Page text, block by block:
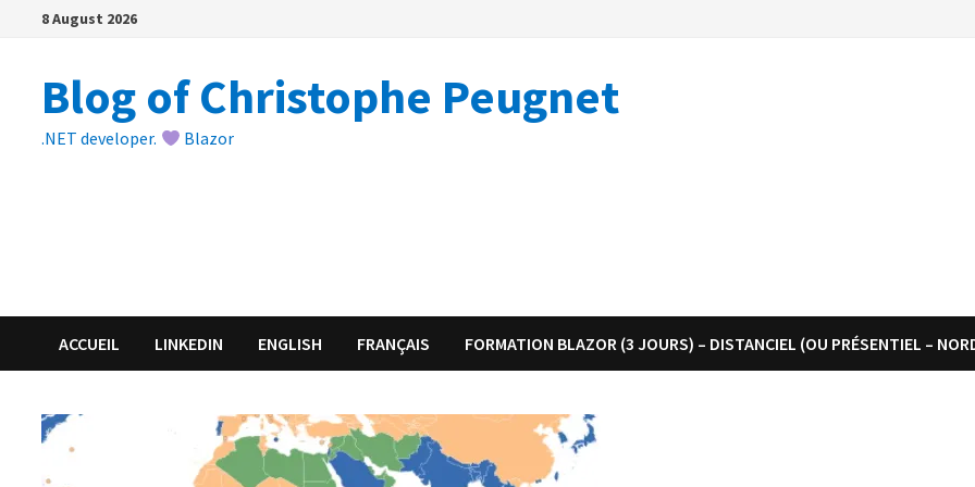
8 August 2026
Blog of Christophe Peugnet
.NET developer. Blazor
ACCUEIL LINKEDIN ENGLISH FRANÇAIS FORMATION BLAZOR (3 JOURS) – DISTANCIEL (OU PRÉSENTIEL –